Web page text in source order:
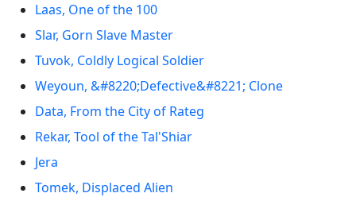
Laas, One of the 100
Slar, Gorn Slave Master
Tuvok, Coldly Logical Soldier
Weyoun, &#8220;Defective&#8221; Clone
Data, From the City of Rateg
Rekar, Tool of the Tal'Shiar
Jera
Tomek, Displaced Alien